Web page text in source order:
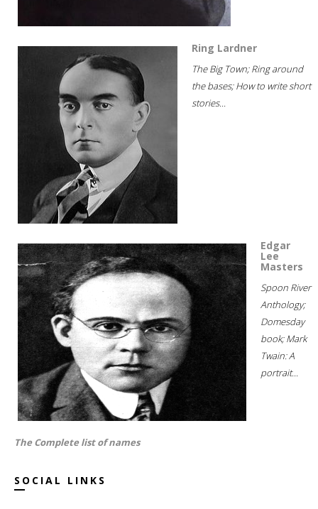
Ring Lardner
The Big Town; Ring around
the bases; How to write short
stories...
Edgar
Lee
Masters
Spoon River
Anthology;
Domesday
book; Mark
Twain: A
portrait...
The Complete list of names
SOCIAL LINKS